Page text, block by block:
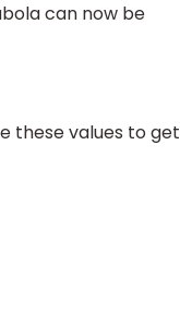
can now be
these values to get